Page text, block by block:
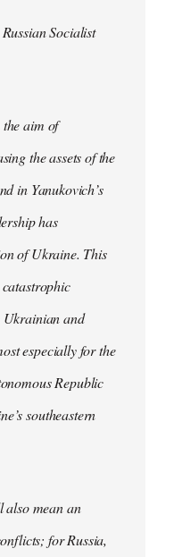
Socialist
aim of
the assets of the
in Yanukovich’s
has
of Ukraine. This
Ukrainian and
especially for the
Republic
southeastern
mean an
for Russia,